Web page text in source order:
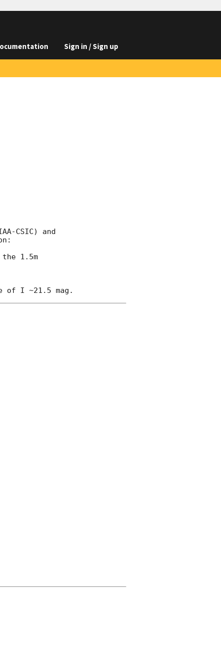
Sign in / Sign up
CSIC) and
1.5m